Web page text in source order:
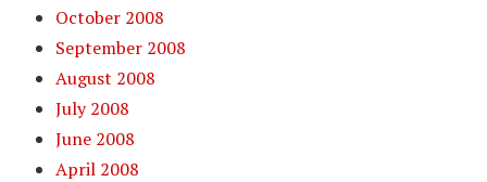
October 2008
September 2008
August 2008
July 2008
June 2008
April 2008